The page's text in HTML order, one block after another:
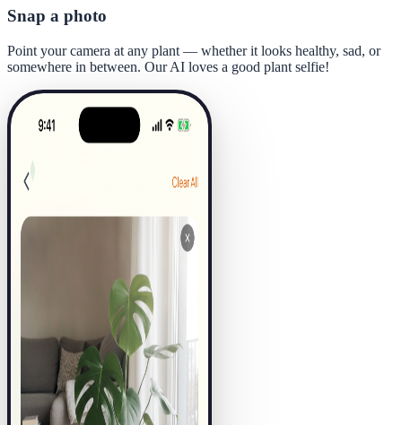
Snap a photo
Point your camera at any plant — whether it looks healthy, sad, or
somewhere in between. Our AI loves a good plant selfie!